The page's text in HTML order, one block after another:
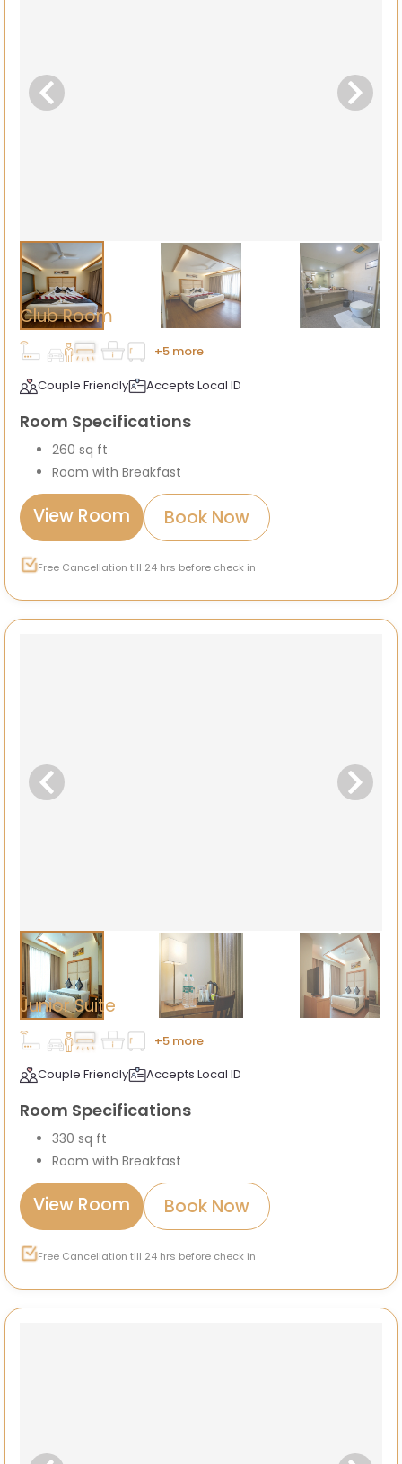
Club Room
+5 more
Couple Friendly
Accepts Local ID
Room Specifications
260 sq ft
Room with Breakfast
View Room Book Now
Free Cancellation till 24 hrs before check in
Junior Suite
+5 more
Couple Friendly
Accepts Local ID
Room Specifications
330 sq ft
Room with Breakfast
View Room Book Now
Free Cancellation till 24 hrs before check in